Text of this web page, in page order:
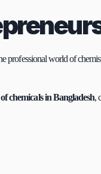
professional world of
chemicals in Bangladesh,